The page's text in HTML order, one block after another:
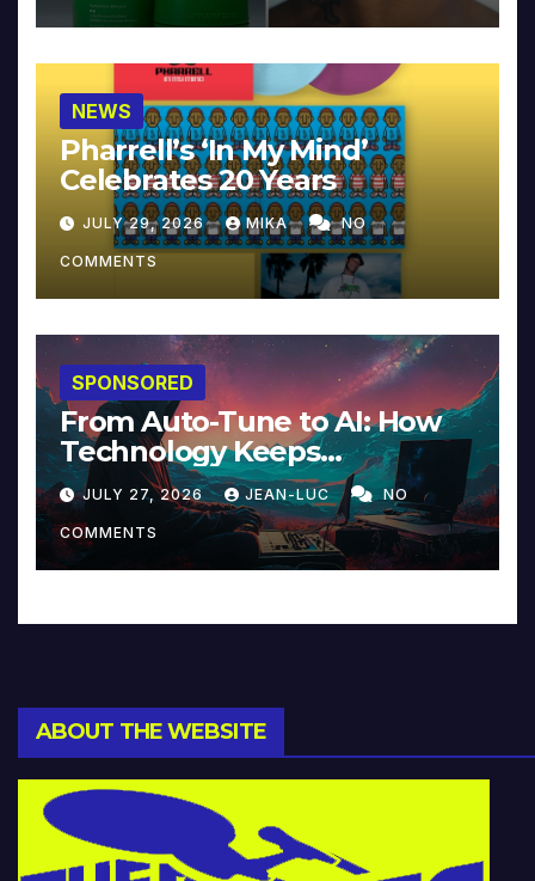
NEWS
Pharrell’s ‘In My Mind’
Celebrates 20 Years
JULY 29, 2026 MIKA NO
COMMENTS
SPONSORED
From Auto-Tune to AI: How
Technology Keeps
Reinventing Intimacy in
Music and Beyond
JULY 27, 2026 JEAN-LUC NO
COMMENTS
ABOUT THE WEBSITE